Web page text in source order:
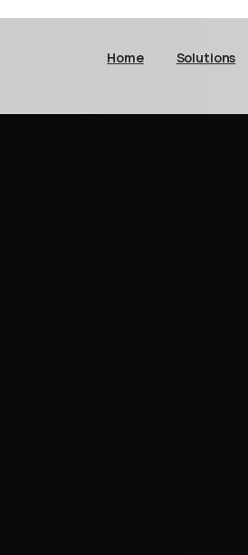
Home Solutions